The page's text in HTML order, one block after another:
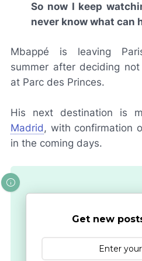
So now I keep
never know what can
Mbappé is leaving
summer after deciding
at Parc des Princes.
His next destination is
Madrid, with confirmation
in the coming days.
Get new